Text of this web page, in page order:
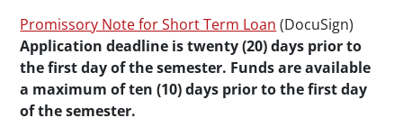
Promissory Note for Short Term Loan (DocuSign)
Application deadline is twenty (20) days prior to
the first day of the semester. Funds are available
a maximum of ten (10) days prior to the first day
of the semester.